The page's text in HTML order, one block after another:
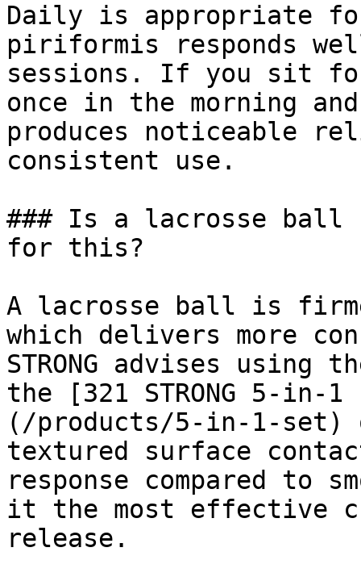
Daily is appropriate
piriformis responds
sessions. If you sit
once in the morning
produces noticeable
consistent use.
### Is a lacrosse
for this?
A lacrosse ball is
which delivers more
STRONG advises using
the [321 STRONG 5-in-
(/products/5-in-1-set)
textured surface
response compared to
it the most effective
release.